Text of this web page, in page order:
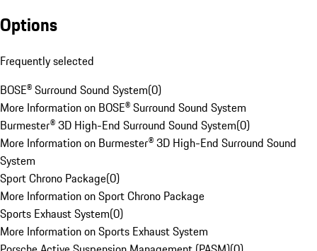
Options
Frequently selected
BOSE® Surround Sound System(0)
More Information on BOSE® Surround Sound System
Burmester® 3D High-End Surround Sound System(0)
More Information on Burmester® 3D High-End Surround Sound
System
Sport Chrono Package(0)
More Information on Sport Chrono Package
Sports Exhaust System(0)
More Information on Sports Exhaust System